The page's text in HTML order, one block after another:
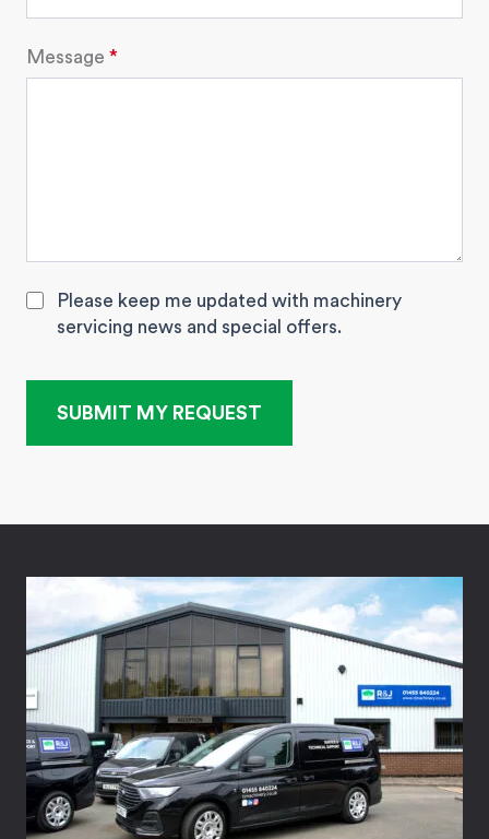
Message
Please keep me updated with machinery
servicing news and special offers.
SUBMIT MY REQUEST